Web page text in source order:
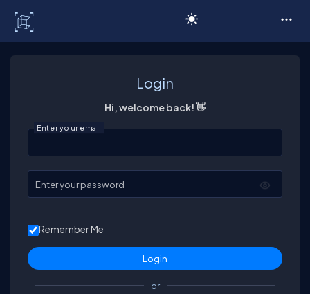
Login
Hi, welcome back! 👋
Enter your email
Enter your password
Remember Me
or